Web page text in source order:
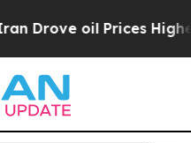
Higher, Trump